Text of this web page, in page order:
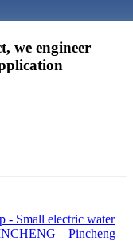
we engineer